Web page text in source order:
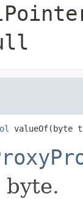
valueOf(byte
byte.